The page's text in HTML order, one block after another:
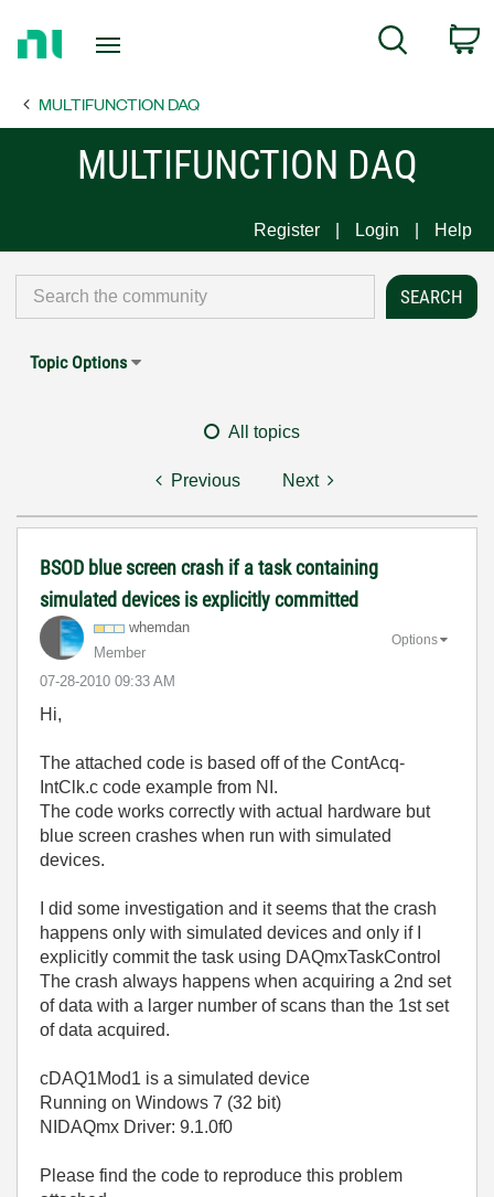
Page
Search
MULTIFUNCTION DAQ
MULTIFUNCTION DAQ
Register Login Help
Topic Options
All topics
Previous Next
BSOD blue screen crash if a task containing
simulated devices is explicitly committed
whemdan
Member
‎07-28-2010 09:33 AM
Options
Hi,
The attached code is based off of the ContAcq-
IntClk.c code example from NI.
The code works correctly with actual hardware but
blue screen crashes when run with simulated
devices.
I did some investigation and it seems that the crash
happens only with simulated devices and only if I
explicitly commit the task using DAQmxTaskControl
The crash always happens when acquiring a 2nd set
of data with a larger number of scans than the 1st set
of data acquired.
cDAQ1Mod1 is a simulated device
Running on Windows 7 (32 bit)
NIDAQmx Driver: 9.1.0f0
Please find the code to reproduce this problem